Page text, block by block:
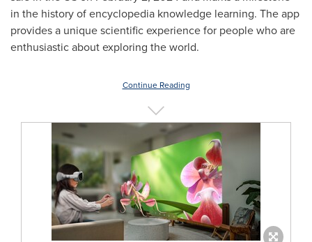
in the history of encyclopedia knowledge learning. The app
provides a unique scientific experience for people who are
enthusiastic about exploring the world.
Continue Reading